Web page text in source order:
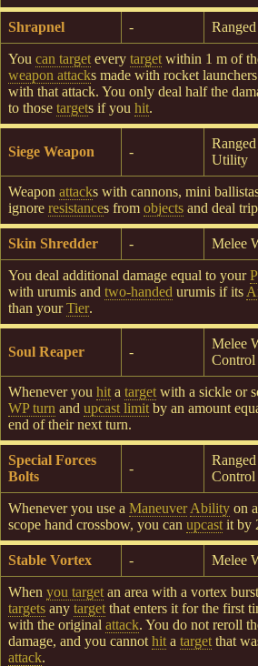
Shrapnel -
You can target every target within 1 m of
weapon attacks made with rocket
with that attack. You only deal half the
to those targets if you hit.
Siege Weapon -
Utility
Weapon attacks with cannons, mini
ignore resistances from objects and deal
Skin Shredder - Melee
You deal additional damage equal to your
with urumis and two-handed urumis if its
than yourTier.
Soul Reaper -
Melee
Control
Whenever you hit a target with a sickle or
WP turn and upcast limit by an amount
end of their next turn.
Special Forces
Bolts
-
Control
Whenever you use a Maneuver Ability on
scope hand crossbow, you can upcast it by
Stable Vortex - Melee
When you target an area with a vortex
targets any target that enters it for the first
with the original attack. You do not reroll
damage, and you cannot hit a target that
attack.